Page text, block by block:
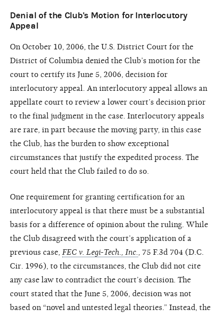
Denial of the Club's Motion for Interlocutory
Appeal
On October 10, 2006, the U.S. District Court for the
District of Columbia denied the Club’s motion for the
court to certify its June 5, 2006, decision for
interlocutory appeal. An interlocutory appeal allows an
appellate court to review a lower court’s decision prior
to the final judgment in the case. Interlocutory appeals
are rare, in part because the moving party, in this case
the Club, has the burden to show exceptional
circumstances that justify the expedited process. The
court held that the Club failed to do so.
One requirement for granting certification for an
interlocutory appeal is that there must be a substantial
basis for a difference of opinion about the ruling. While
the Club disagreed with the court’s application of a
previous case, FEC v. Legi-Tech., Inc.
, 75 F.3d 704 (D.C.
Cir. 1996), to the circumstances, the Club did not cite
any case law to contradict the court’s decision. The
court stated that the June 5, 2006, decision was not
based on “novel and untested legal theories.” Instead, the